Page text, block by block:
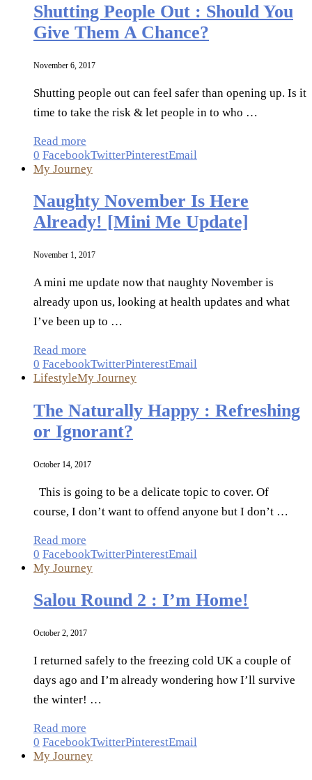
Shutting People Out : Should You
Give Them A Chance?
November 6, 2017
Shutting people out can feel safer than opening up. Is it
time to take the risk & let people in to who …
Read more
0 FacebookTwitterPinterestEmail
My Journey
Naughty November Is Here
Already! [Mini Me Update]
November 1, 2017
A mini me update now that naughty November is
already upon us, looking at health updates and what
I’ve been up to …
Read more
0 FacebookTwitterPinterestEmail
LifestyleMy Journey
The Naturally Happy : Refreshing
or Ignorant?
October 14, 2017
This is going to be a delicate topic to cover. Of
course, I don’t want to offend anyone but I don’t …
Read more
0 FacebookTwitterPinterestEmail
My Journey
Salou Round 2 : I’m Home!
October 2, 2017
I returned safely to the freezing cold UK a couple of
days ago and I’m already wondering how I’ll survive
the winter! …
Read more
0 FacebookTwitterPinterestEmail
My Journey